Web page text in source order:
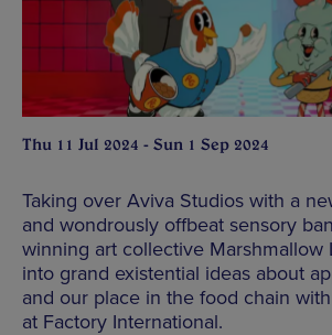
Thu 11 Jul 2024 - Sun 1 Sep 2024
Taking over Aviva Studios with a
and wondrously offbeat sensory
winning art collective Marshmallow
into grand existential ideas about
and our place in the food chain with
at Factory International.